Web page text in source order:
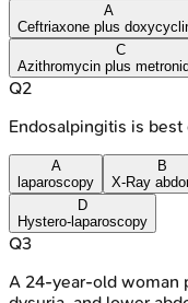
A
Ceftriaxone plus
C
Azithromycin plus
Q2
Endosalpingitis is best
A
laparoscopy
B
X-Ray
D
Hystero-laparoscopy
Q3
A 24-year-old woman